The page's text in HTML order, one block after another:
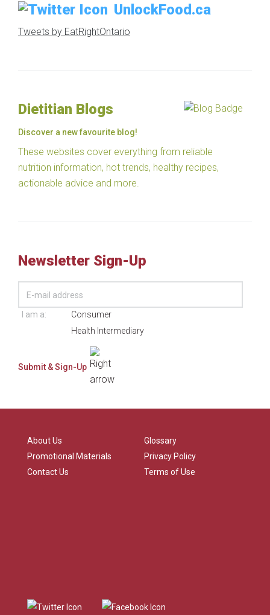
UnlockFood.ca
Tweets by EatRightOntario
Dietitian Blogs
Discover a new favourite blog!
These websites cover everything from reliable
nutrition information, hot trends, healthy recipes,
actionable advice and more.
Newsletter Sign-Up
I am a:
Consumer
Health Intermediary
About Us
Promotional Materials
Contact Us
Glossary
Privacy Policy
Terms of Use